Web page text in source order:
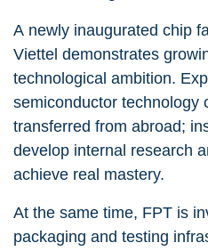
A newly inaugurated chip
Viettel demonstrates
technological ambition.
semiconductor technology
transferred from abroad;
develop internal research
achieve real mastery.
At the same time, FPT is
packaging and testing